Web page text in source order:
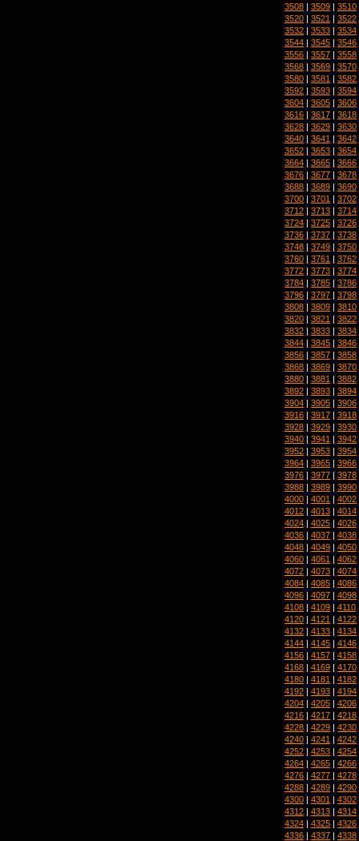
3508 | 3509 | 3510
3520 | 3521 | 3522
3532 | 3533 | 3534
3544 | 3545 | 3546
3556 | 3557 | 3558
3568 | 3569 | 3570
3580 | 3581 | 3582
3592 | 3593 | 3594
3604 | 3605 | 3606
3616 | 3617 | 3618
3628 | 3629 | 3630
3640 | 3641 | 3642
3652 | 3653 | 3654
3664 | 3665 | 3666
3676 | 3677 | 3678
3688 | 3689 | 3690
3700 | 3701 | 3702
3712 | 3713 | 3714
3724 | 3725 | 3726
3736 | 3737 | 3738
3748 | 3749 | 3750
3760 | 3761 | 3762
3772 | 3773 | 3774
3784 | 3785 | 3786
3796 | 3797 | 3798
3808 | 3809 | 3810
3820 | 3821 | 3822
3832 | 3833 | 3834
3844 | 3845 | 3846
3856 | 3857 | 3858
3868 | 3869 | 3870
3880 | 3881 | 3882
3892 | 3893 | 3894
3904 | 3905 | 3906
3916 | 3917 | 3918
3928 | 3929 | 3930
3940 | 3941 | 3942
3952 | 3953 | 3954
3964 | 3965 | 3966
3976 | 3977 | 3978
3988 | 3989 | 3990
4000 | 4001 | 4002
4012 | 4013 | 4014
4024 | 4025 | 4026
4036 | 4037 | 4038
4048 | 4049 | 4050
4060 | 4061 | 4062
4072 | 4073 | 4074
4084 | 4085 | 4086
4096 | 4097 | 4098
4108 | 4109 | 4110
4120 | 4121 | 4122
4132 | 4133 | 4134
4144 | 4145 | 4146
4156 | 4157 | 4158
4168 | 4169 | 4170
4180 | 4181 | 4182
4192 | 4193 | 4194
4204 | 4205 | 4206
4216 | 4217 | 4218
4228 | 4229 | 4230
4240 | 4241 | 4242
4252 | 4253 | 4254
4264 | 4265 | 4266
4276 | 4277 | 4278
4288 | 4289 | 4290
4300 | 4301 | 4302
4312 | 4313 | 4314
4324 | 4325 | 4326
4336 | 4337 | 4338